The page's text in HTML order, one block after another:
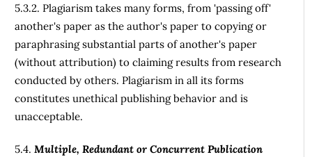
5.3.2. Plagiarism takes many forms, from 'passing off'
another's paper as the author's paper to copying or
paraphrasing substantial parts of another's paper
(without attribution) to claiming results from research
conducted by others. Plagiarism in all its forms
constitutes unethical publishing behavior and is
unacceptable.
5.4.Multiple, Redundant or Concurrent Publication